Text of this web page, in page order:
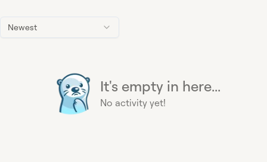
Newest
It's empty in here...
No activity yet!